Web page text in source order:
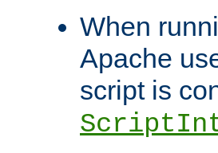
When
Apache
script is